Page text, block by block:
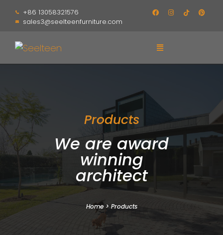
+86 13058321576
sales3@seelteenfurniture.com
Products
We are award
winning
architect
Home> Products